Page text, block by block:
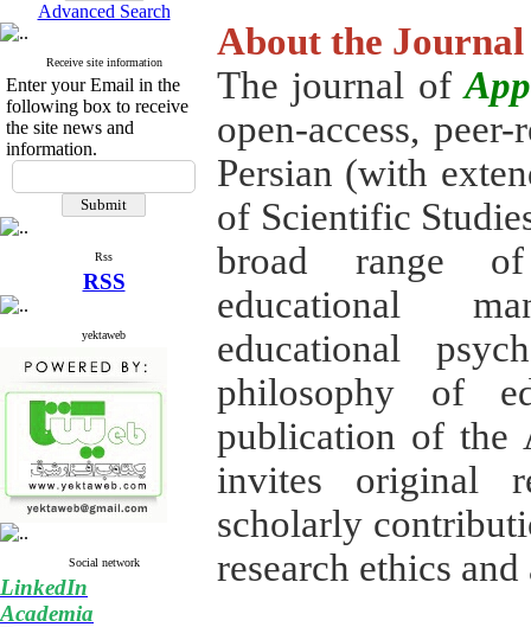
Advanced Search
Receive site information
Enter your Email in the
following box to receive
the site news and
information.
Rss
RSS
yektaweb
Social network
LinkedIn
Academia
About the Journal
The journal of
open-access,
Persian (with
of Scientific
broad range of
educational
educational
philosophy of
publication of the
invites original
scholarly
research ethics